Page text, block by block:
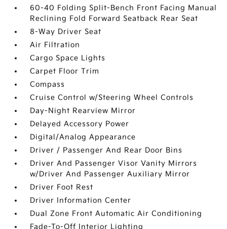
60-40 Folding Split-Bench Front Facing Manual
Reclining Fold Forward Seatback Rear Seat
8-Way Driver Seat
Air Filtration
Cargo Space Lights
Carpet Floor Trim
Compass
Cruise Control w/Steering Wheel Controls
Day-Night Rearview Mirror
Delayed Accessory Power
Digital/Analog Appearance
Driver / Passenger And Rear Door Bins
Driver And Passenger Visor Vanity Mirrors
w/Driver And Passenger Auxiliary Mirror
Driver Foot Rest
Driver Information Center
Dual Zone Front Automatic Air Conditioning
Fade-To-Off Interior Lighting